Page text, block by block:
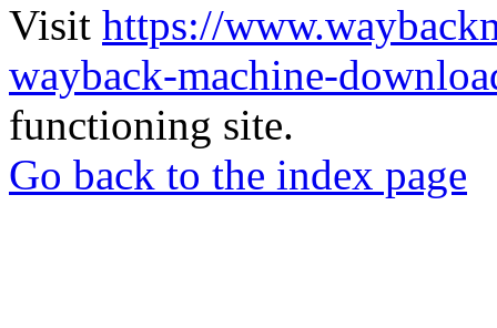
Visit https://
wayback-machine-
functioning site.
Go back to the index page